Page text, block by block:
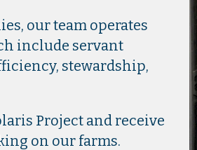
our team operates
include servant
stewardship,
Project and receive
on our farms.